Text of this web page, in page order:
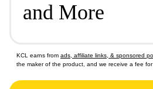
and More
KCL earns from ads, affiliate links, & sponsored
the maker of the product, and we receive a fee for